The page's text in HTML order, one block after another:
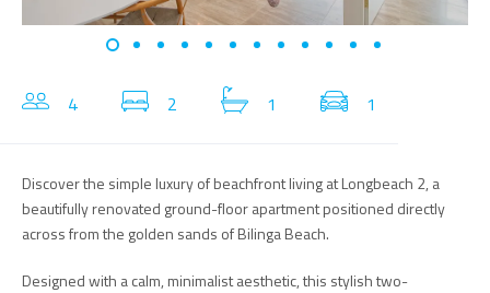
4 2 1 1
Discover the simple luxury of beachfront living at Longbeach 2, a
beautifully renovated ground-floor apartment positioned directly
across from the golden sands of Bilinga Beach.
Designed with a calm, minimalist aesthetic, this stylish two-